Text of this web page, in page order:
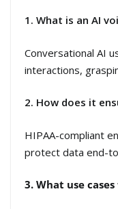
1. What is an AI
Conversational AI
interactions,
2. How does it
HIPAA-compliant
protect data end-
3. What use